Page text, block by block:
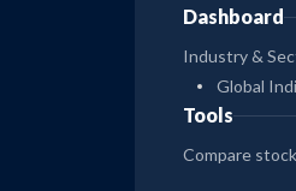
Dashboard
Industry &
Global
Tools
Compare